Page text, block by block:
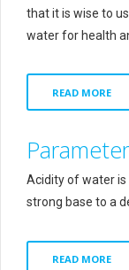
that it is wise to
water for health
READ MORE
Acidity of water
strong base to a
READ MORE